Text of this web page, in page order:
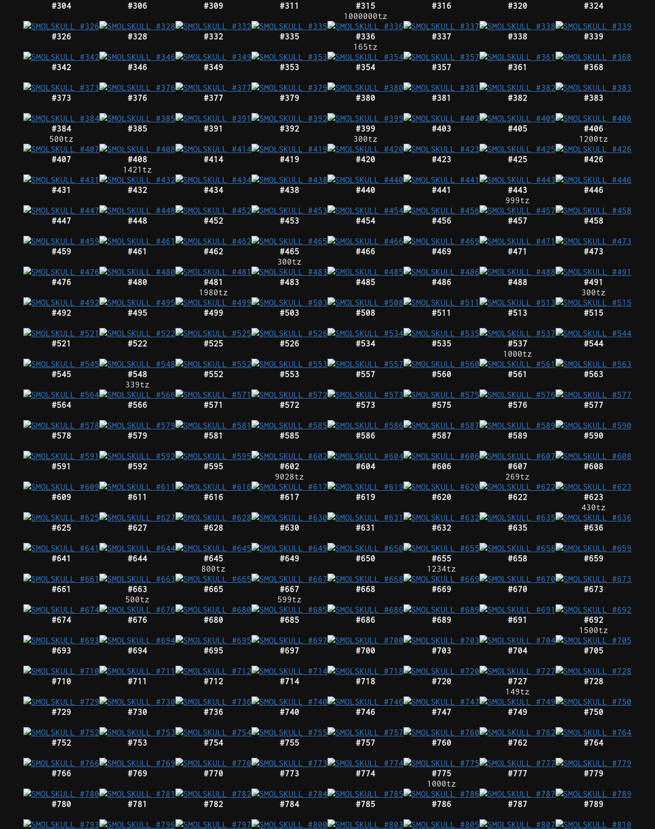
#304
#306 #309 #311
#315
1000000tz
#316 #320 #324
#326 #328 #332 #335
#336
165tz
#337 #338 #339
#342 #346 #349 #353 #354 #357 #361 #368
#373 #376 #377 #379 #380 #381 #382 #383
#384
500tz
#385 #391 #392
#399
300tz
#403 #405
#406
1200tz
#407
#408
1421tz
#414 #419 #420 #423 #425 #426
#431 #432 #434 #438 #440 #441
#443
999tz
#446
#447 #448 #452 #453 #454 #456 #457 #458
#459 #461 #462
#465
300tz
#466 #469 #471 #473
#476 #480
#481
1980tz
#483 #485 #486 #488
#491
300tz
#492
#495 #499 #503 #508 #511 #513 #515
#521 #522 #525 #526 #534 #535
#537
1000tz
#544
#545
#548
339tz
#552 #553 #557 #560 #561 #563
#564 #566 #571 #572 #573 #575 #576 #577
#578 #579 #581 #585 #586 #587 #589 #590
#591 #592 #595
#602
9028tz
#604 #606
#607
269tz
#608
#609 #611 #616 #617 #619 #620 #622
#623
430tz
#625
#627 #628 #630 #631 #632 #635 #636
#641 #644
#645
800tz
#649 #650
#655
1234tz
#658 #659
#661
#663
500tz
#665
#667
599tz
#668 #669 #670 #673
#674 #676 #680 #685 #686 #689 #691
#692
1500tz
#693
#694 #695 #697 #700 #703 #704 #705
#710 #711 #712 #714 #718 #720
#727
149tz
#728
#729 #730 #736 #740 #746 #747 #749 #750
#752 #753 #754 #755 #757 #760 #762 #764
#766 #769 #770 #773 #774
#775
1000tz
#777 #779
#780 #781 #782 #784 #785 #786 #787 #789